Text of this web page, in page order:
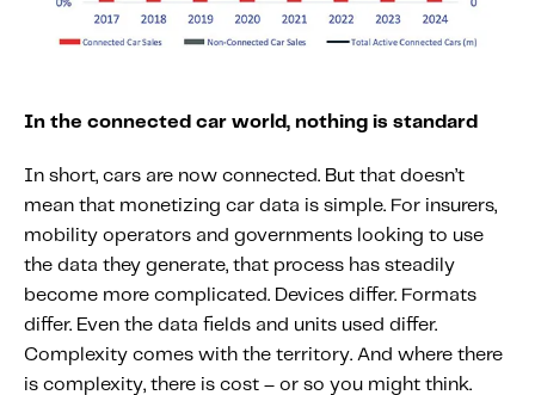
In the connected car world, nothing is standard
In short, cars are now connected. But that doesn’t
mean that monetizing car data is simple. For insurers,
mobility operators and governments looking to use
the data they generate, that process has steadily
become more complicated. Devices differ. Formats
differ. Even the data fields and units used differ.
Complexity comes with the territory. And where there
is complexity, there is cost – or so you might think.